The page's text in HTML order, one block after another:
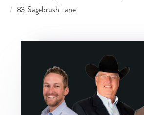
83 Sagebrush Lane